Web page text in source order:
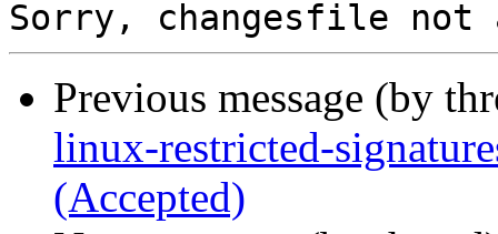
Previous message (by
linux-restricted-
(Accepted)